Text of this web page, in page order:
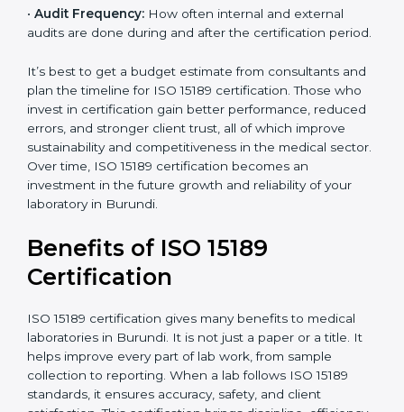
Current System Status: If the lab already follows
some quality standards, the cost may reduce after gap
•Staff and Training Needs:The number of people to
be trained and the amount of documentation to be
created also affect the budget.
Audit Frequency:
audits are done during and after the certification
It’s best to get a budget estimate from consultants
and plan the timeline for ISO 15189 certification. Those
who invest in certification gain better performance,
improve sustainability and competitiveness in the
medical sector. Over time, ISO 15189 certification
becomes an investment in the future growth and
reliability of your laboratory in Burundi.
Full Name
Email
you
are
human,
this
field
blank.